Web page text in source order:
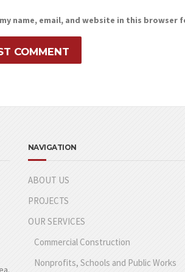
my name, email, and website in this browser
NAVIGATION
ABOUT US
PROJECTS
OUR SERVICES
Commercial Construction
Nonprofits, Schools and Public Works